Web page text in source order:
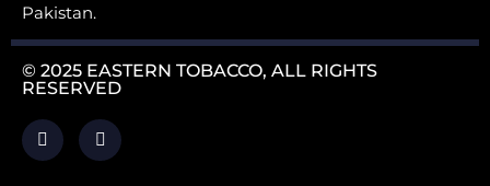
Pakistan.
© 2025 EASTERN TOBACCO, ALL RIGHTS
RESERVED